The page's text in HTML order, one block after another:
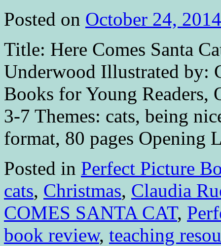
Posted on October 24, 2014
Title: Here Comes Santa
Underwood Illustrated by:
Books for Young Readers,
3-7 Themes: cats, being
format, 80 pages
Posted in Perfect Picture
cats, Christmas, Claudia
COMES SANTA CAT,
book review, teaching